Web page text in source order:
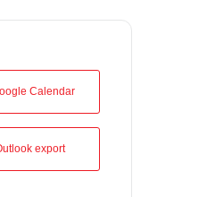
Calendar
export